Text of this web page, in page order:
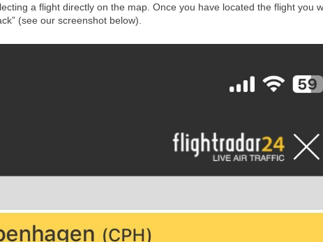
a flight directly on the map. Once you have located the flight you
(see our screenshot below).